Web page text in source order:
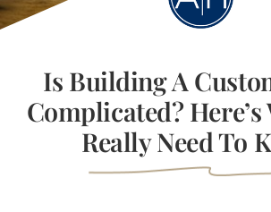
Is Building A
Complicated? Here’s
Really Need To